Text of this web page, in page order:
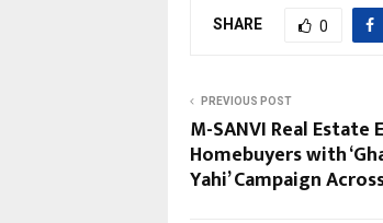
SHARE 0
PREVIOUS POST
M-SANVI Real Estate
Homebuyers with
Yahi’ Campaign